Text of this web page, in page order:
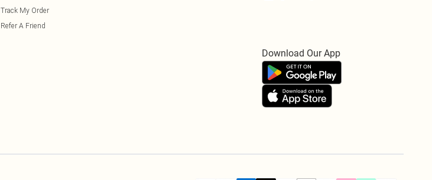
Track My Order
Refer A Friend
Download Our App